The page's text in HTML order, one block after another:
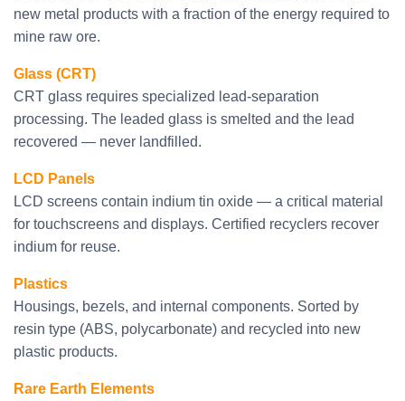
new metal products with a fraction of the energy required to
mine raw ore.
Glass (CRT)
CRT glass requires specialized lead-separation
processing. The leaded glass is smelted and the lead
recovered — never landfilled.
LCD Panels
LCD screens contain indium tin oxide — a critical material
for touchscreens and displays. Certified recyclers recover
indium for reuse.
Plastics
Housings, bezels, and internal components. Sorted by
resin type (ABS, polycarbonate) and recycled into new
plastic products.
Rare Earth Elements